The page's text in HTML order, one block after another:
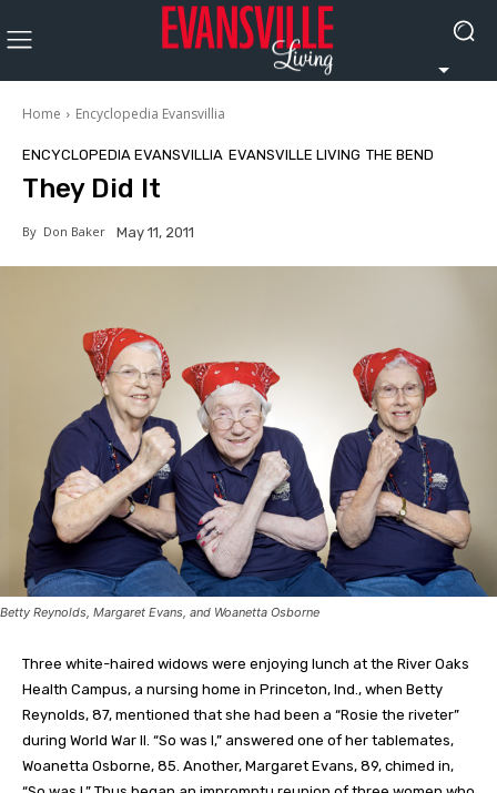
Home Encyclopedia Evansvillia
ENCYCLOPEDIA EVANSVILLIA EVANSVILLE LIVING THE BEND
They Did It
By Don Baker May 11, 2011
Betty Reynolds, Margaret Evans, and Woanetta Osborne
Three white-haired widows were enjoying lunch at the River Oaks
Health Campus, a nursing home in Princeton, Ind., when Betty
Reynolds, 87, mentioned that she had been a “Rosie the riveter”
during World War II. “So was I,” answered one of her tablemates,
Woanetta Osborne, 85. Another, Margaret Evans, 89, chimed in,